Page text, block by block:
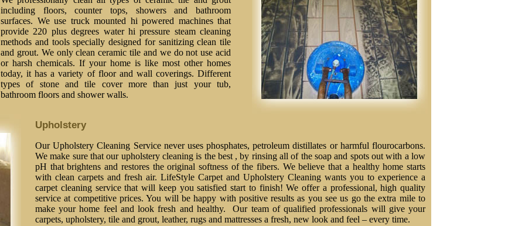
including floors, counter tops, showers and bathroom
surfaces. We use truck mounted hi powered machines that
provide 220 plus degrees water hi pressure steam cleaning
methods and tools specially designed for sanitizing clean tile
and grout. We only clean ceramic tile and we do not use acid
or harsh chemicals. If your home is like most other homes
today, it has a variety of floor and wall coverings. Different
types of stone and tile cover more than just your tub,
bathroom floors and shower walls.
Upholstery
Our Upholstery Cleaning Service never uses phosphates, petroleum distillates or harmful flourocarbons.
We make sure that our upholstery cleaning is the best , by rinsing all of the soap and spots out with a low
pH that brightens and restores the original softness of the fibers. We believe that a healthy home starts
with clean carpets and fresh air. LifeStyle Carpet and Upholstery Cleaning wants you to experience a
carpet cleaning service that will keep you satisfied start to finish! We offer a professional, high quality
service at competitive prices. You will be happy with positive results as you see us go the extra mile to
make your home feel and look fresh and healthy. Our team of qualified professionals will give your
carpets, upholstery, tile and grout, leather, rugs and mattresses a fresh, new look and feel – every time.